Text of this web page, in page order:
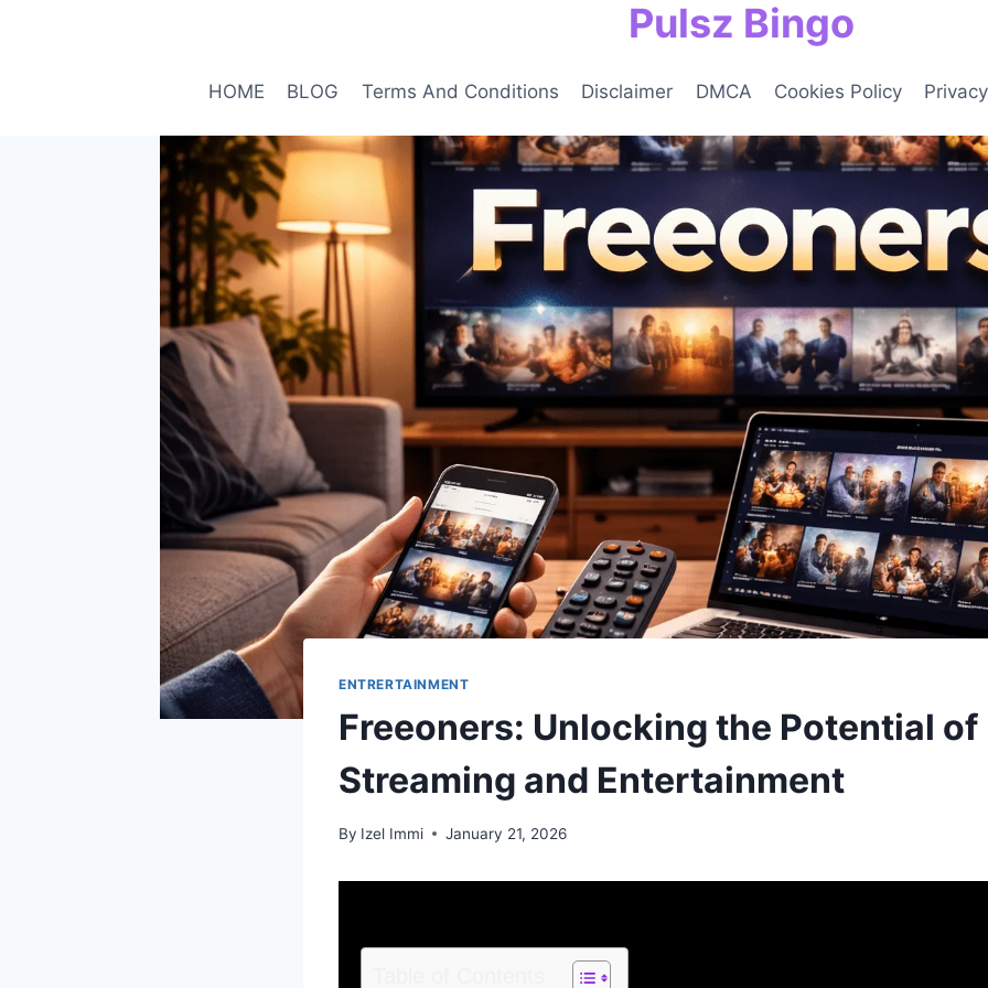
Pulsz Bingo
HOME BLOG Terms And Conditions Disclaimer DMCA Cookies Policy
ENTRERTAINMENT
Freeoners: Unlocking the Potential of
Streaming and Entertainment
By Izel Immi January 21, 2026